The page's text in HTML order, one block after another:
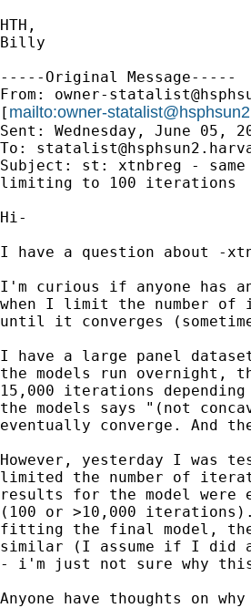
HTH,
Billy
-----Original Message-----
From: owner-
[ mailto:owner-
Sent: Wednesday, June 05,
To:
Subject: st: xtnbreg -
limiting to 100 iterations
Hi-
I have a question about -
I'm curious if anyone has
when I limit the number of
until it converges
I have a large panel
the models run overnight,
15,000 iterations
the models says "(not
eventually converge. And
However, yesterday I was
limited the number of
results for the model were
(100 or >10,000
fitting the final model,
similar (I assume if I did
- i'm just not sure why
Anyone have thoughts on